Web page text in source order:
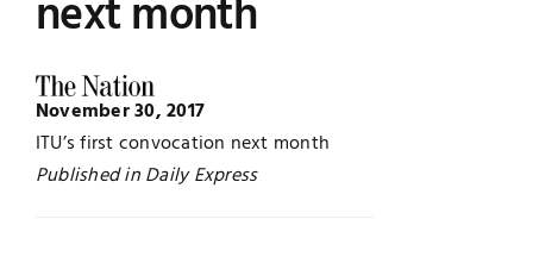
Contact
News
Research
next month
November 30, 2017
ITU’s first convocation next month
Published in Daily Express